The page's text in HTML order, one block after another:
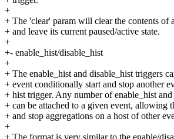
+
+ The 'clear' param will clear the contents of
+ and leave its current paused/active state.
+
+- enable_hist/disable_hist
+
+ The enable_hist and disable_hist triggers
+ event conditionally start and stop another
+ hist trigger. Any number of enable_hist
+ can be attached to a given event, allowing
+ and stop aggregations on a host of other
+